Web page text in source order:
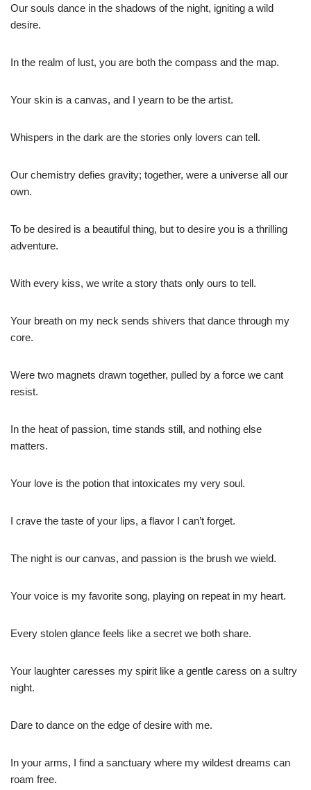
Our souls dance in the shadows of the night, igniting a wild
desire.
In the realm of lust, you are both the compass and the map.
Your skin is a canvas, and I yearn to be the artist.
Whispers in the dark are the stories only lovers can tell.
Our chemistry defies gravity; together, were a universe all our
own.
To be desired is a beautiful thing, but to desire you is a thrilling
adventure.
With every kiss, we write a story thats only ours to tell.
Your breath on my neck sends shivers that dance through my
core.
Were two magnets drawn together, pulled by a force we cant
resist.
In the heat of passion, time stands still, and nothing else
matters.
Your love is the potion that intoxicates my very soul.
I crave the taste of your lips, a flavor I can’t forget.
The night is our canvas, and passion is the brush we wield.
Your voice is my favorite song, playing on repeat in my heart.
Every stolen glance feels like a secret we both share.
Your laughter caresses my spirit like a gentle caress on a sultry
night.
Dare to dance on the edge of desire with me.
In your arms, I find a sanctuary where my wildest dreams can
roam free.